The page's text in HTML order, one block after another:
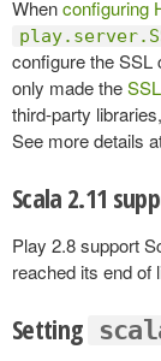
Whenconfiguring
configure the SSL
only made the
third-party
See more details
Scala 2.11
Play 2.8 support
reached its end of
Setting